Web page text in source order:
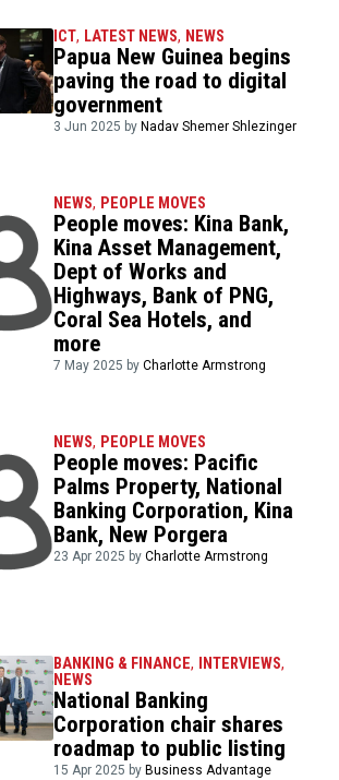
ICT, LATEST NEWS, NEWS
Papua New Guinea begins
paving the road to digital
government
3 Jun 2025 by Nadav Shemer Shlezinger
NEWS, PEOPLE MOVES
People moves: Kina Bank,
Kina Asset Management,
Dept of Works and
Highways, Bank of PNG,
Coral Sea Hotels, and
more
7 May 2025 byCharlotte Armstrong
NEWS, PEOPLE MOVES
People moves: Pacific
Palms Property, National
Banking Corporation, Kina
Bank, New Porgera
23 Apr 2025 byCharlotte Armstrong
BANKING & FINANCE, INTERVIEWS,
NEWS
National Banking
Corporation chair shares
roadmap to public listing
15 Apr 2025 by Business Advantage